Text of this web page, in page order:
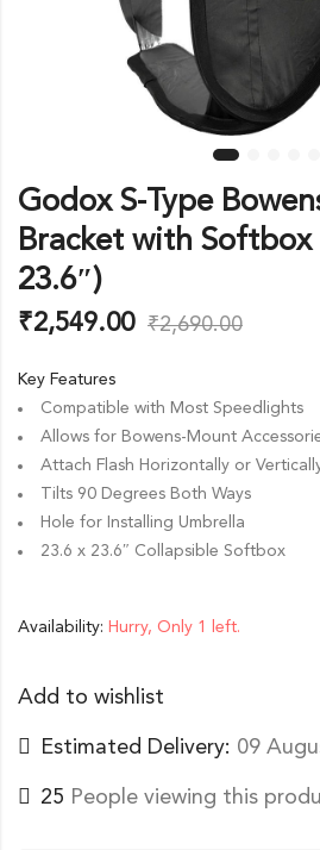
Godox S-Type
Bracket with Softbox
23.6″)
₹2,549.00 ₹2,690.00
Key Features
Compatible with Most Speedlights
Allows for Bowens-Mount
Attach Flash Horizontally or
Tilts 90 Degrees Both Ways
Hole for Installing Umbrella
23.6 x 23.6″ Collapsible Softbox
Availability: Hurry, Only 1 left.
Add to wishlist
Estimated Delivery: 09
25 People viewing this